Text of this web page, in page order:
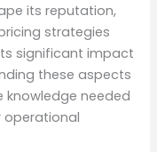
its reputation,
strategies
significant impact
these aspects
knowledge needed
operational